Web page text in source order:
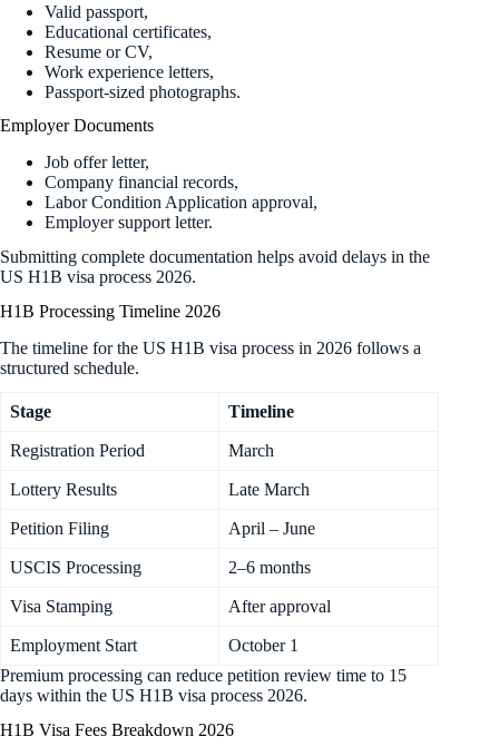
Valid passport,
Educational certificates,
Resume or CV,
Work experience letters,
Passport-sized photographs.
Employer Documents
Job offer letter,
Company financial records,
Labor Condition Application approval,
Employer support letter.
Submitting complete documentation helps avoid delays in the
US H1B visa process 2026.
H1B Processing Timeline 2026
The timeline for the US H1B visa process in 2026 follows a
structured schedule.
Stage Timeline
Registration Period March
Lottery Results Late March
Petition Filing April – June
USCIS Processing 2–6 months
Visa Stamping After approval
Employment Start
October 1
Premium processing can reduce petition review time to 15
days within the US H1B visa process 2026.
H1B Visa Fees Breakdown 2026